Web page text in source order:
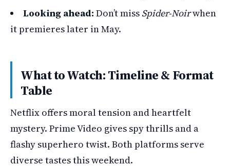
Looking ahead: Don’t miss Spider-Noirwhen
it premieres later in May.
What to Watch: Timeline & Format
Table
Netflix offers moral tension and heartfelt
mystery. Prime Video gives spy thrills and a
flashy superhero twist. Both platforms serve
diverse tastes this weekend.